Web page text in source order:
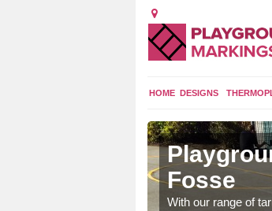
HOME DESIGNS
Fosse
With our range of